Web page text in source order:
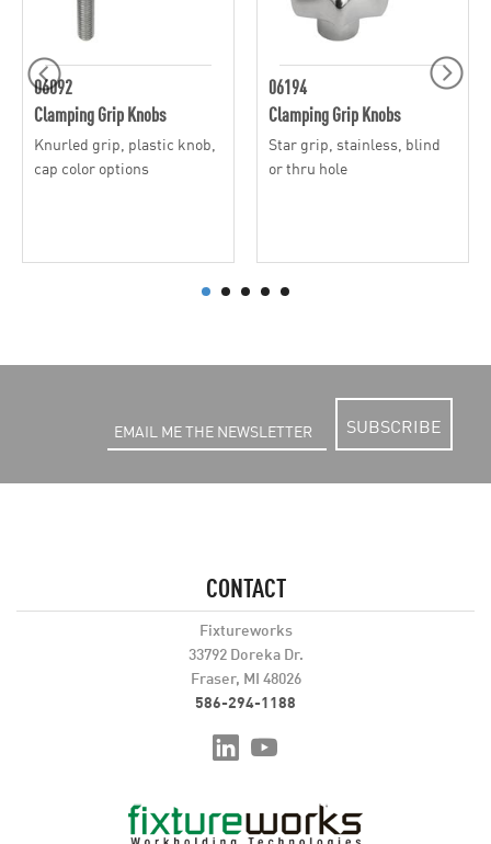
06092
Clamping Grip Knobs
Knurled grip, plastic knob,
cap color options
06194
Clamping Grip Knobs
Star grip, stainless, blind
or thru hole
SUBSCRIBE
CONTACT
Fixtureworks
33792 Doreka Dr.
Fraser, MI 48026
586-294-1188